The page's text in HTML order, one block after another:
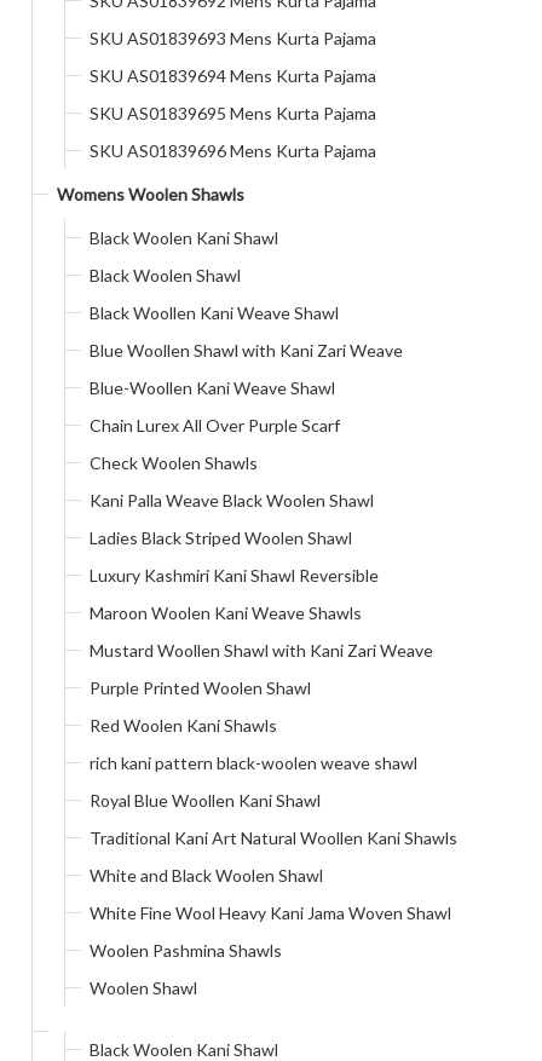
SKU AS01839693 Mens Kurta Pajama
SKU AS01839694 Mens Kurta Pajama
SKU AS01839695 Mens Kurta Pajama
SKU AS01839696 Mens Kurta Pajama
Womens Woolen Shawls
Black Woolen Kani Shawl
Black Woolen Shawl
Black Woollen Kani Weave Shawl
Blue Woollen Shawl with Kani Zari Weave
Blue-Woollen Kani Weave Shawl
Chain Lurex All Over Purple Scarf
Check Woolen Shawls
Kani Palla Weave Black Woolen Shawl
Ladies Black Striped Woolen Shawl
Luxury Kashmiri Kani Shawl Reversible
Maroon Woolen Kani Weave Shawls
Mustard Woollen Shawl with Kani Zari Weave
Purple Printed Woolen Shawl
Red Woolen Kani Shawls
rich kani pattern black-woolen weave shawl
Royal Blue Woollen Kani Shawl
Traditional Kani Art Natural Woollen Kani Shawls
White and Black Woolen Shawl
White Fine Wool Heavy Kani Jama Woven Shawl
Woolen Pashmina Shawls
Woolen Shawl
Black Woolen Kani Shawl